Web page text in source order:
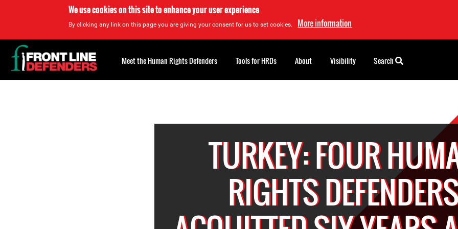
We use cookies on this site to enhance your user experience
By clicking any link on this page you are giving your consent for us to set cookies. More information
TURKEY: FOUR
RIGHTS
Back
to
top
Meet the Human Rights Defenders Tools for HRDs About Visibility Search